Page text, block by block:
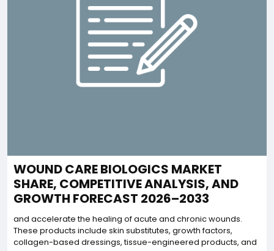
WOUND CARE BIOLOGICS MARKET
SHARE, COMPETITIVE ANALYSIS, AND
GROWTH FORECAST 2026–2033
and accelerate the healing of acute and chronic wounds.
These products include skin substitutes, growth factors,
collagen-based dressings, tissue-engineered products, and